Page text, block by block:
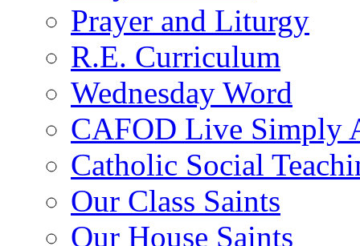
Prayer and Liturgy
R.E. Curriculum
Wednesday Word
CAFOD Live Simply
Catholic Social
Our Class Saints
Our House Saints